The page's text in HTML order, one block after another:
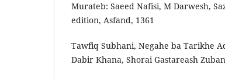
Murateb: Saeed Nafisi, M Darwesh,
edition, Asfand, 1361
Tawfiq Subhani, Negah­e ba Tarikh­e
Dabir Khana, Shorai Gastareash